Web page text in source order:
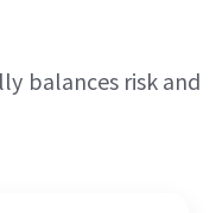
balances risk and